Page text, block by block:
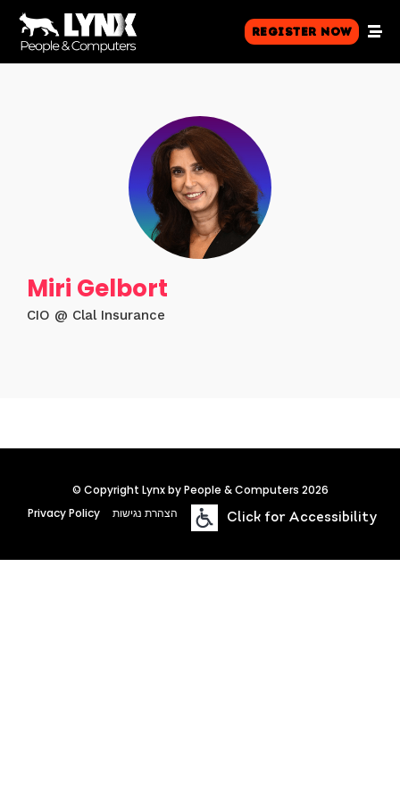
Register Now
Miri Gelbort
CIO @ Clal Insurance
© Copyright Lynx by People & Computers 2026
Privacy Policy
הצהרת נגישות Click for Accessibility